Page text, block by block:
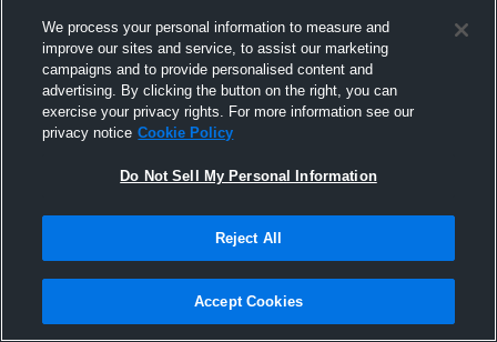
We process your personal information to measure and
improve our sites and service, to assist our marketing
campaigns and to provide personalised content and
advertising. By clicking the button on the right, you can
exercise your privacy rights. For more information see our
privacy notice Cookie Policy
Do Not Sell My Personal Information
Reject All
Accept Cookies